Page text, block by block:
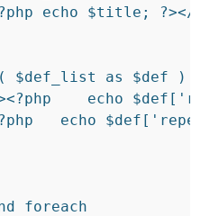
echo $title ; ?></
( $def_list as $def )
<?php echo $def [
echo $def [
foreach